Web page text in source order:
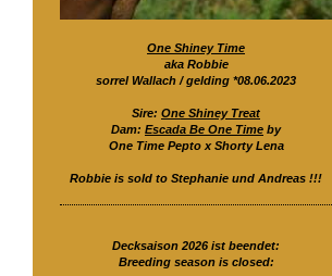
One Shiney Time
aka Robbie
sorrel Wallach / gelding *08.06.2023
Sire: One Shiney Treat
Dam: Escada Be One Time by
One Time Pepto x Shorty Lena
Robbie is sold to Stephanie und Andreas !!!
Decksaison 2026 ist beendet:
Breeding season is closed: